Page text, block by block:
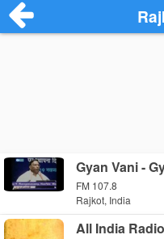
Gyan Vani -
FM 107.8
Rajkot, India
All India